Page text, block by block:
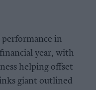
performance in
year, with
helping offset
giant outlined